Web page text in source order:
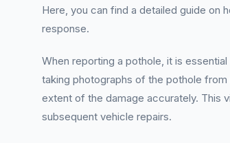
Here, you can find a detailed guide on
response.
When reporting a pothole, it is
taking photographs of the pothole
extent of the damage accurately. This
subsequent vehicle repairs.